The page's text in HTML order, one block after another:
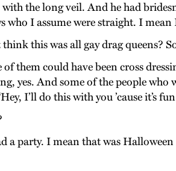
the long veil. And he had
who I assume were straight. I
this was all gay drag queens?
them could have been cross
yes. And some of the people
I’ll do this with you ’cause it’s
a party. I mean that was